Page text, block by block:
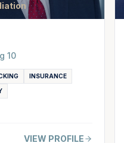
10
INSURANCE
VIEW PROFILE